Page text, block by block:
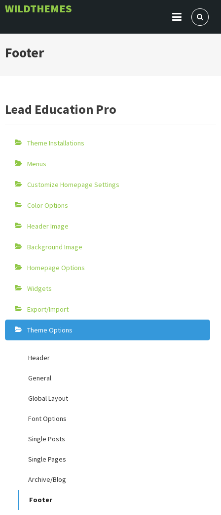
SkipWILDTHEMES
Footer
Lead Education Pro
Theme Installations
Menus
Customize Homepage Settings
Color Options
Header Image
Background Image
Homepage Options
Widgets
Export/Import
Theme Options
Header
General
Global Layout
Font Options
Single Posts
Single Pages
Archive/Blog
Footer